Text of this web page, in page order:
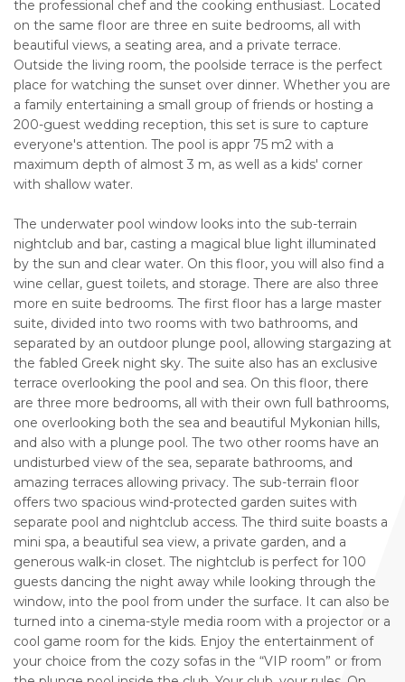
the professional chef and the cooking enthusiast. Located
on the same floor are three en suite bedrooms, all with
beautiful views, a seating area, and a private terrace.
Outside the living room, the poolside terrace is the perfect
place for watching the sunset over dinner. Whether you are
a family entertaining a small group of friends or hosting a
200-guest wedding reception, this set is sure to capture
everyone's attention. The pool is appr 75 m2 with a
maximum depth of almost 3 m, as well as a kids' corner
with shallow water.
The underwater pool window looks into the sub-terrain
nightclub and bar, casting a magical blue light illuminated
by the sun and clear water. On this floor, you will also find a
wine cellar, guest toilets, and storage. There are also three
more en suite bedrooms. The first floor has a large master
suite, divided into two rooms with two bathrooms, and
separated by an outdoor plunge pool, allowing stargazing at
the fabled Greek night sky. The suite also has an exclusive
terrace overlooking the pool and sea. On this floor, there
are three more bedrooms, all with their own full bathrooms,
one overlooking both the sea and beautiful Mykonian hills,
and also with a plunge pool. The two other rooms have an
undisturbed view of the sea, separate bathrooms, and
amazing terraces allowing privacy. The sub-terrain floor
offers two spacious wind-protected garden suites with
separate pool and nightclub access. The third suite boasts a
mini spa, a beautiful sea view, a private garden, and a
generous walk-in closet. The nightclub is perfect for 100
guests dancing the night away while looking through the
window, into the pool from under the surface. It can also be
turned into a cinema-style media room with a projector or a
cool game room for the kids. Enjoy the entertainment of
your choice from the cozy sofas in the “VIP room” or from